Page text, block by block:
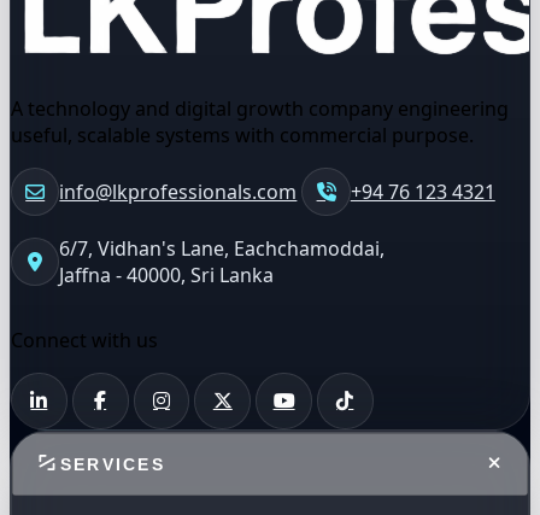
A technology and digital growth company engineering
useful, scalable systems with commercial purpose.
info@lkprofessionals.com +94 76 123 4321
6/7, Vidhan's Lane, Eachchamoddai,
Jaffna - 40000, Sri Lanka
Connect with us
SERVICES